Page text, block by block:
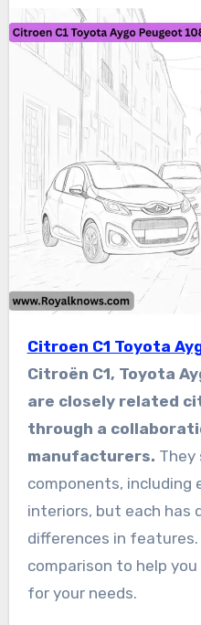
Citroen C1 Toyota
Citroën C1, Toyota
are closely related
through a
manufacturers. They
components, including
interiors, but each has
differences in
comparison to help
for your needs.